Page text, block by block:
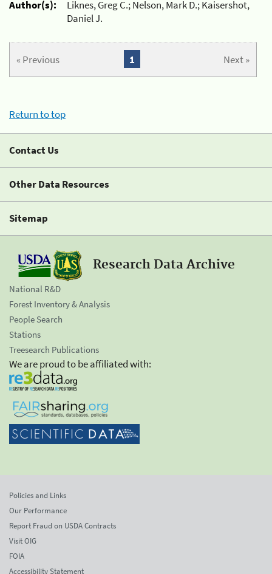
Author(s):
Liknes, Greg C.; Nelson, Mark D.; Kaisershot,
Daniel J.
« Previous Next »
1
Return to top
Contact Us
Other Data Resources
Sitemap
Research Data Archive
National R&D
Forest Inventory & Analysis
People Search
Stations
Treesearch Publications
We are proud to be affiliated with:
Policies and Links
Our Performance
Report Fraud on USDA Contracts
Visit OIG
FOIA
Accessibility Statement